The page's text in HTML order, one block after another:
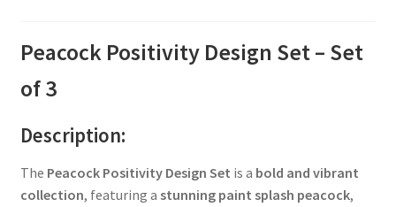
Peacock Positivity Design Set – Set
of 3
Description:
The Peacock Positivity Design Set is a bold and vibrant
collection, featuring a stunning paint splash peacock,